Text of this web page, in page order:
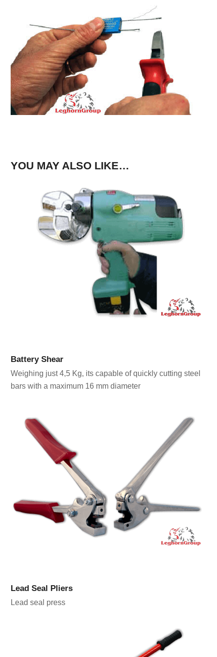
YOU MAY ALSO LIKE…
Battery Shear
Weighing just 4,5 Kg, its capable of quickly cutting steel
bars with a maximum 16 mm diameter
Lead Seal Pliers
Lead seal press